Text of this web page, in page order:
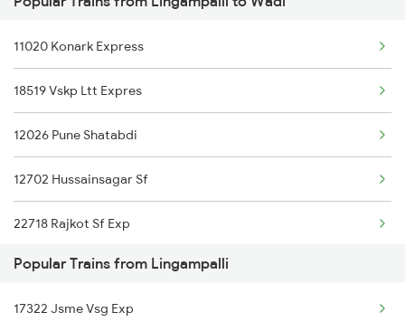
Wadi to New Delhi Trains
Wadi to Annigeri Trains
Wadi to Nagapattinam Trains
Wadi to Porbandar Trains
11020 Konark Express
18519 Vskp Ltt Expres
12026 Pune Shatabdi
12702 Hussainsagar Sf
22718 Rajkot Sf Exp
17050 Hyb Ubl Exp
17030 Hyb Bjp Exp
Popular Trains from Lingampalli
17322 Jsme Vsg Exp